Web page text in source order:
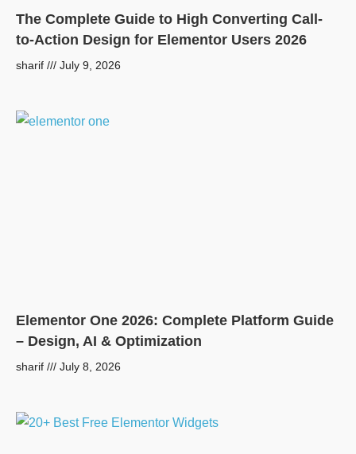
The Complete Guide to High Converting Call-
to-Action Design for Elementor Users 2026
sharif July 9, 2026
Elementor One 2026: Complete Platform Guide
– Design, AI & Optimization
sharif July 8, 2026